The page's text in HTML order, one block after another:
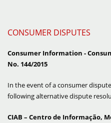
CONSUMER DISPUTES
Consumer Information -
No. 144/2015
In the event of a consumer
following alternative dispute
CIAB – Centro de Informação,